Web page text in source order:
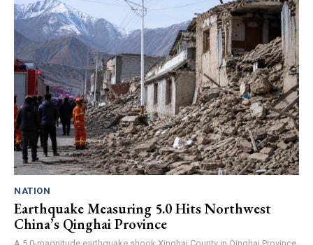
NATION
Earthquake Measuring 5.0 Hits Northwest
China’s Qinghai Province
A 5.0-magnitude earthquake shook Xinghai County in Qinghai Province,